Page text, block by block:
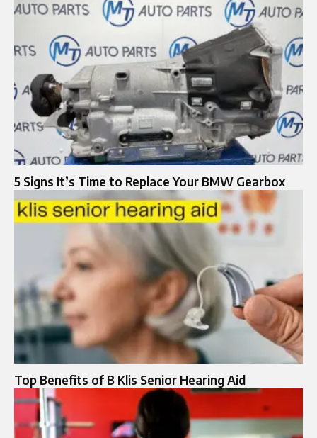
5 Signs It’s Time to Replace Your BMW Gearbox
Top Benefits of B Klis Senior Hearing Aid